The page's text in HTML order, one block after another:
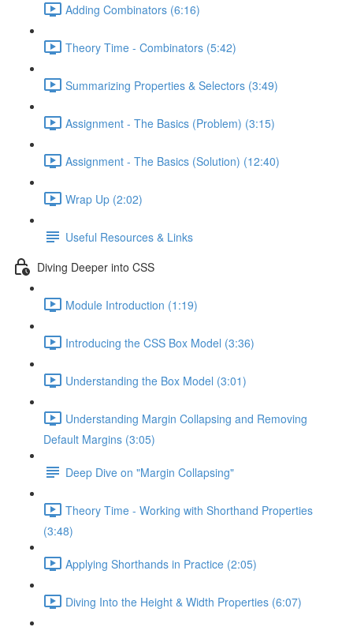
Adding Combinators (6:16)
Theory Time - Combinators (5:42)
Summarizing Properties & Selectors (3:49)
Assignment - The Basics (Problem) (3:15)
Assignment - The Basics (Solution) (12:40)
Wrap Up (2:02)
Useful Resources & Links
Diving Deeper into CSS
Module Introduction (1:19)
Introducing the CSS Box Model (3:36)
Understanding the Box Model (3:01)
Understanding Margin Collapsing and Removing
Default Margins (3:05)
Deep Dive on "Margin Collapsing"
Theory Time - Working with Shorthand Properties
(3:48)
Applying Shorthands in Practice (2:05)
Diving Into the Height & Width Properties (6:07)